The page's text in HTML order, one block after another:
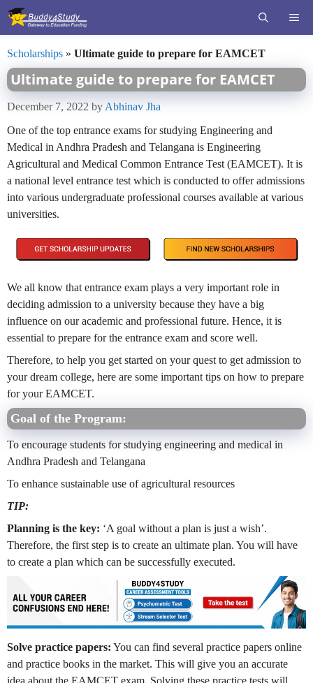
Skip
Scholarships » Ultimate guide to prepare for EAMCET
Ultimate guide to prepare for EAMCET
December 7, 2022 by Abhinav Jha
One of the top entrance exams for studying Engineering and
Medical in Andhra Pradesh and Telangana is Engineering
Agricultural and Medical Common Entrance Test (EAMCET). It is
a national level entrance test which is conducted to offer admissions
into various undergraduate professional courses available at various
universities.
We all know that entrance exam plays a very important role in
deciding admission to a university because they have a big
influence on our academic and professional future. Hence, it is
essential to prepare for the entrance exam and score well.
Therefore, to help you get started on your quest to get admission to
your dream college, here are some important tips on how to prepare
for your EAMCET.
Goal of the Program:
To encourage students for studying engineering and medical in
Andhra Pradesh and Telangana
To enhance sustainable use of agricultural resources
TIP:
Planning is the key: ‘A goal without a plan is just a wish’.
Therefore, the first step is to create an ultimate plan. You will have
to create a plan which can be successfully executed.
Solve practice papers: You can find several practice papers online
and practice books in the market. This will give you an accurate
idea about the EAMCET exam. Solving these practice tests will